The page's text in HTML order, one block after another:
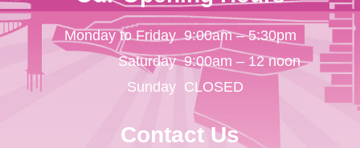
Monday to Friday
Saturday
Sunday
9:00am – 5:30pm
9:00am – 12 noon
CLOSED
Contact Us